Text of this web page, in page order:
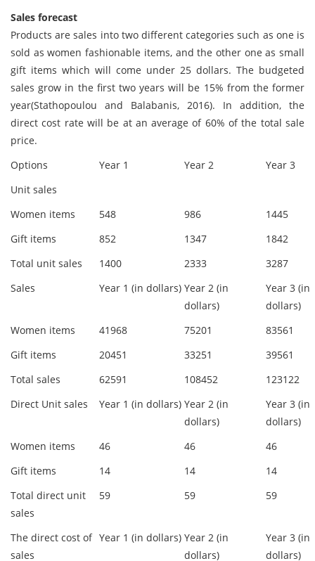
Sales forecast
Products are sales into two different categories such as one is
sold as women fashionable items, and the other one as small
gift items which will come under 25 dollars. The budgeted
sales grow in the first two years will be 15% from the former
year(Stathopoulou and Balabanis, 2016). In addition, the
direct cost rate will be at an average of 60% of the total sale
price.
Options
Year 1 Year 2
Year 3
Unit sales
Women items
548 986
1445
Gift items
852 1347
1842
Total unit sales
1400 2333
3287
Sales
Year 1 (in dollars) Year 2 (in
dollars)
Year 3 (in
dollars)
Women items
41968 75201
83561
Gift items
20451 33251
39561
Total sales
62591 108452
123122
Direct Unit sales
Year 1 (in dollars) Year 2 (in
dollars)
Year 3 (in
dollars)
Women items
46 46
46
Gift items
14 14
14
Total direct unit
sales
59 59 59
The direct cost of
sales
Year 1 (in dollars) Year 2 (in
dollars)
Year 3 (in
dollars)